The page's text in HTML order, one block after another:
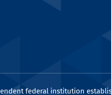
federal institution